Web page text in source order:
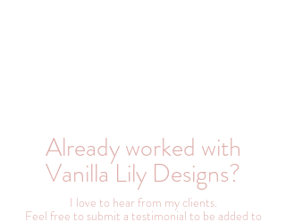
Already worked with
Vanilla Lily Designs?
I love to hear from my clients.
Feel free to submit a testimonial to be added to